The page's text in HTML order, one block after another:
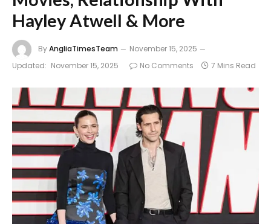
Hayley Atwell & More
ByAngliaTimesTeam
November 15, 2025
Updated: November 15, 2025 No Comments 7 Mins Read